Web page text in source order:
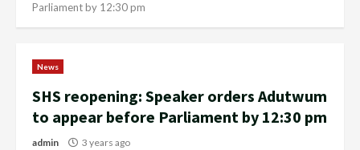
Parliament by 12:30 pm
News
SHS reopening: Speaker orders Adutwum
to appear before Parliament by 12:30 pm
admin 3 years ago